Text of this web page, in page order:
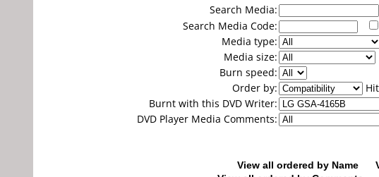
Search Media:
Search Media Code:
Media type:
Media size:
Burn speed:
Order by:
Burnt with this DVD Writer:
DVD Player Media Comments:
View all ordered by Name